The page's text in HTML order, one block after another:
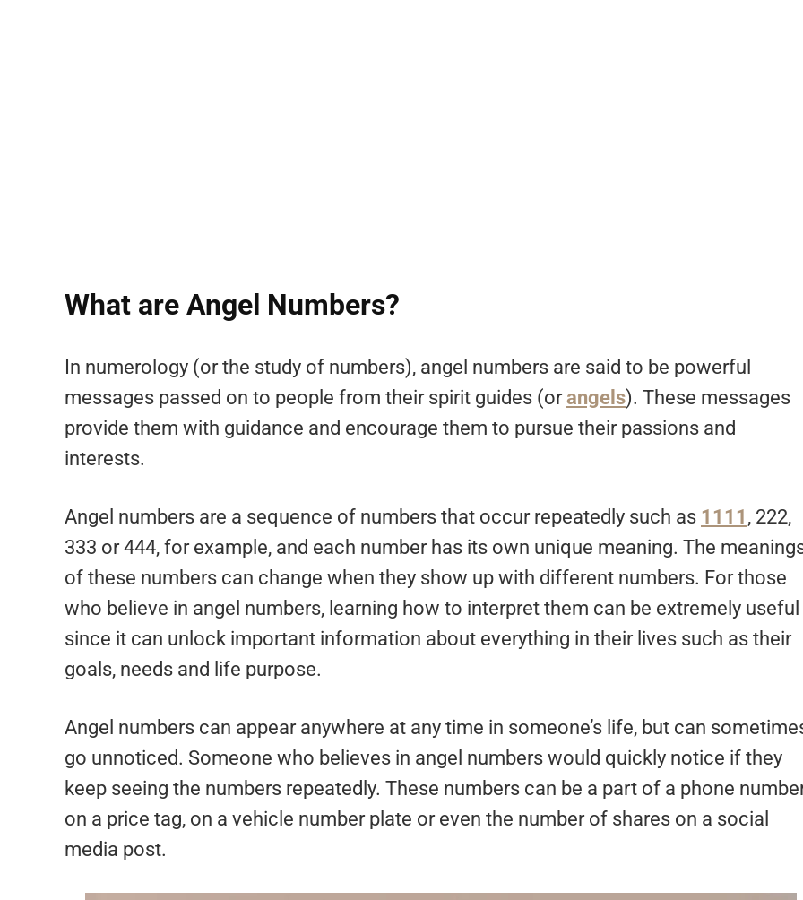
What are Angel Numbers?
In numerology (or the study of numbers), angel numbers are said to be powerful
messages passed on to people from their spirit guides (orangels). These messages
provide them with guidance and encourage them to pursue their passions and
interests.
Angel numbers are a sequence of numbers that occur repeatedly such as 1111 , 222,
333 or 444, for example, and each number has its own unique meaning. The
of these numbers can change when they show up with different numbers. For those
who believe in angel numbers, learning how to interpret them can be extremely useful
since it can unlock important information about everything in their lives such as their
goals, needs and life purpose.
Angel numbers can appear anywhere at any time in someone’s life, but can
go unnoticed. Someone who believes in angel numbers would quickly notice if they
keep seeing the numbers repeatedly. These numbers can be a part of a phone
on a price tag, on a vehicle number plate or even the number of shares on a social
media post.